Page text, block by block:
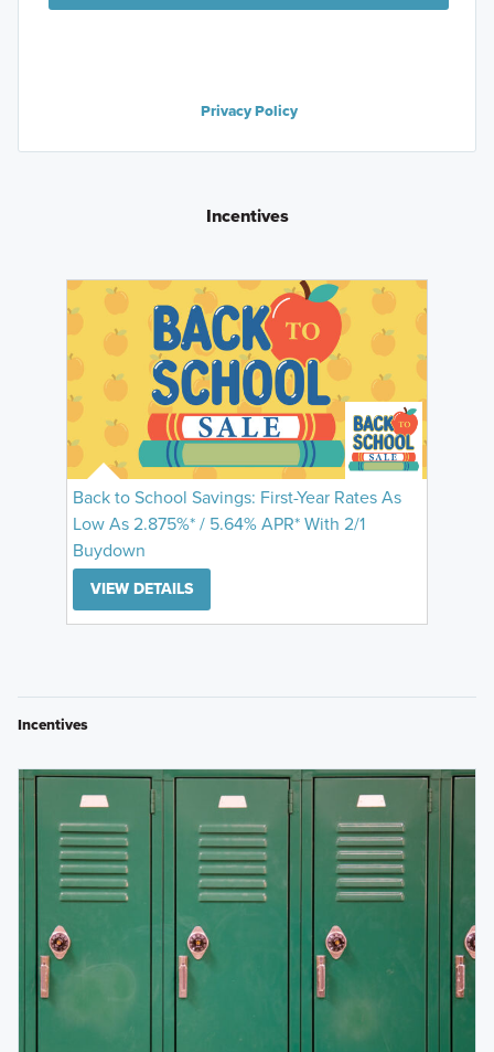
Privacy Policy
Incentives
Back to School Savings: First-Year Rates As
Low As 2.875%* / 5.64% APR* With 2/1
Buydown
VIEW DETAILS
Incentives